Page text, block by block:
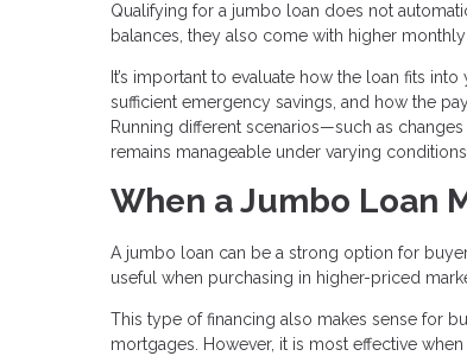
Qualifying for a jumbo loan does not
balances, they also come with higher
It’s important to evaluate how the loan fits
sufficient emergency savings, and how the
Running different scenarios—such as
remains manageable under varying
When a Jumbo Loan
A jumbo loan can be a strong option for
useful when purchasing in higher-priced
This type of financing also makes sense for
mortgages. However, it is most effective